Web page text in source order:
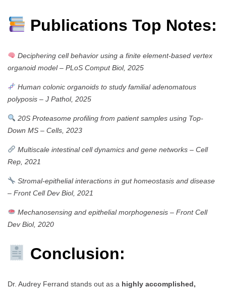
Publications Top Notes:
Deciphering cell behavior using a finite element-based vertex
organoid model– PLoS Comput Biol, 2025
Human colonic organoids to study familial adenomatous
polyposis – J Pathol, 2025
20S Proteasome profiling from patient samples using Top-
Down MS – Cells, 2023
Multiscale intestinal cell dynamics and gene networks– Cell
Rep, 2021
Stromal-epithelial interactions in gut homeostasis and disease
– Front Cell Dev Biol, 2021
Mechanosensing and epithelial morphogenesis– Front Cell
Dev Biol, 2020
Conclusion:
Dr. Audrey Ferrand stands out as a highly accomplished,